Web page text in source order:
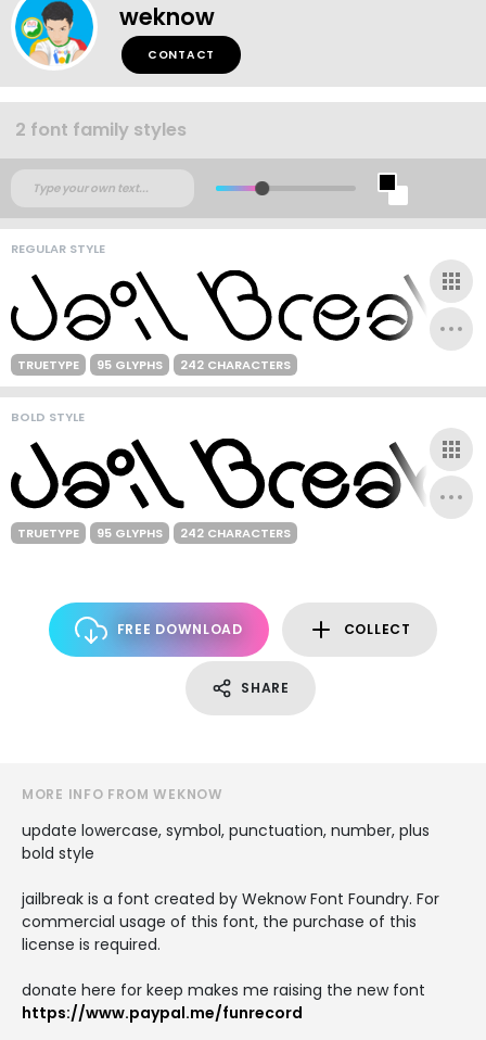
weknow
CONTACT
2 font family styles
REGULAR STYLE
TRUETYPE 95 GLYPHS 242 CHARACTERS
BOLD STYLE
TRUETYPE 95 GLYPHS 242 CHARACTERS
FREE DOWNLOAD COLLECT
SHARE
MORE INFO FROM WEKNOW
update lowercase, symbol, punctuation, number, plus
bold style
jailbreak is a font created by Weknow Font Foundry. For
commercial usage of this font, the purchase of this
license is required.
donate here for keep makes me raising the new font
https://www.paypal.me/funrecord